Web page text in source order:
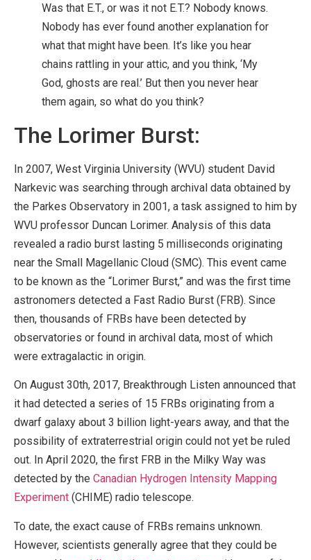
Was that E.T., or was it not E.T.? Nobody knows.
Nobody has ever found another explanation for
what that might have been. It’s like you hear
chains rattling in your attic, and you think, ‘My
God, ghosts are real.’ But then you never hear
them again, so what do you think?
The Lorimer Burst:
In 2007, West Virginia University (WVU) student David
Narkevic was searching through archival data obtained by
the Parkes Observatory in 2001, a task assigned to him by
WVU professor Duncan Lorimer. Analysis of this data
revealed a radio burst lasting 5 milliseconds originating
near the Small Magellanic Cloud (SMC). This event came
to be known as the “Lorimer Burst,” and was the first time
astronomers detected a Fast Radio Burst (FRB). Since
then, thousands of FRBs have been detected by
observatories or found in archival data, most of which
were extragalactic in origin.
On August 30th, 2017, Breakthrough Listen announced that
it had detected a series of 15 FRBs originating from a
dwarf galaxy about 3 billion light-years away, and that the
possibility of extraterrestrial origin could not yet be ruled
out. In April 2020, the first FRB in the Milky Way was
detected by the Canadian Hydrogen Intensity Mapping
Experiment (CHIME) radio telescope.
To date, the exact cause of FRBs remains unknown.
However, scientists generally agree that they could be